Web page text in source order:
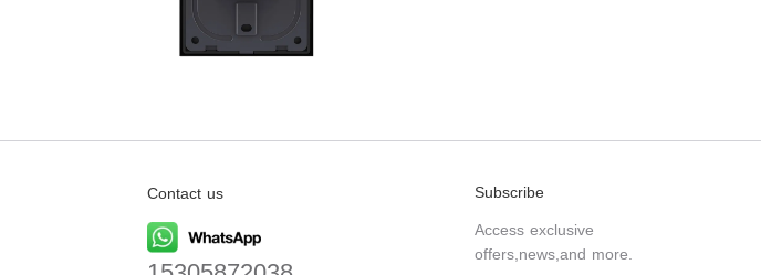
Contact us Subscribe
Access exclusive
offers,news,and more.